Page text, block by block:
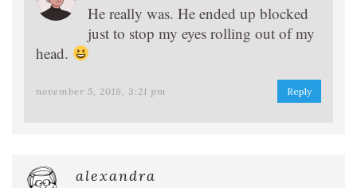
He really was. He ended up blocked
just to stop my eyes rolling out of my
head.
november 5, 2018, 3:21 pm Reply
alexandra